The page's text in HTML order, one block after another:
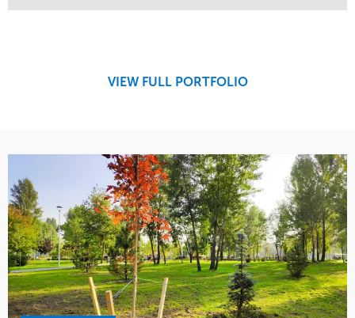
VIEW FULL PORTFOLIO